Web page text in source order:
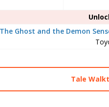
The Ghost and the Demon
Tale